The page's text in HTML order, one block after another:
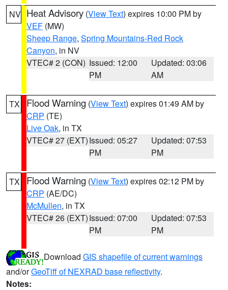
NV Heat Advisory (View Text) expires 10:00 PM by
VEF (MW)
Sheep Range, Spring Mountains-Red Rock
Canyon, in NV
VTEC# 2 (CON) Issued: 12:00
PM
Updated: 03:06
AM
TX Flood Warning (View Text) expires 01:49 AM by
CRP (TE)
Live Oak, in TX
VTEC# 27 (EXT)Issued: 05:27
PM
Updated: 07:53
PM
TX Flood Warning (View Text) expires 02:12 PM by
CRP (AE/DC)
McMullen, in TX
VTEC# 26 (EXT)Issued: 07:00
PM
Updated: 07:53
PM
Download GIS shapefile of current warnings
and/orGeoTiff of NEXRAD base reflectivity.
Notes: